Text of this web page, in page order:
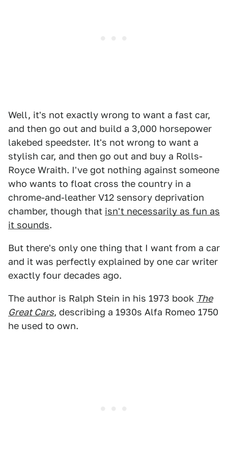
Well, it's not exactly wrong to want a fast car,
and then go out and build a 3,000 horsepower
lakebed speedster. It's not wrong to want a
stylish car, and then go out and buy a Rolls-
Royce Wraith. I've got nothing against someone
who wants to float cross the country in a
chrome-and-leather V12 sensory deprivation
chamber, though that isn't necessarily as fun as
it sounds.
But there's only one thing that I want from a car
and it was perfectly explained by one car writer
exactly four decades ago.
The author is Ralph Stein in his 1973 book The
Great Cars, describing a 1930s Alfa Romeo 1750
he used to own.